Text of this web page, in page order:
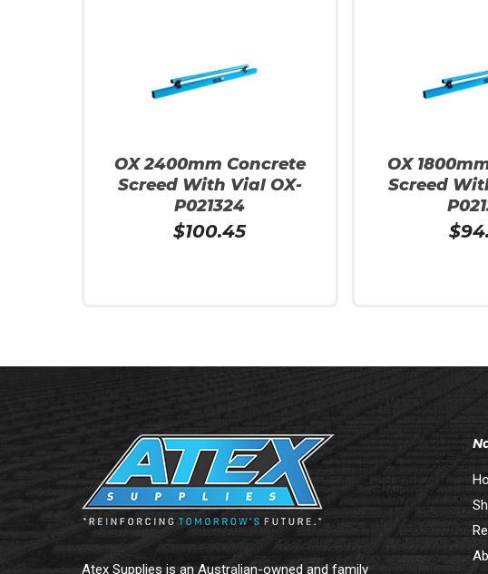
OX 2400mm Concrete
Screed With Vial OX-
P021324
$100.45
OX
Screed
$
Atex Supplies is an Australian-owned and family